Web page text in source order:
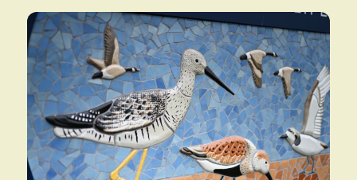
South Bend
Ilwaco
Oysterville
Ocean Park
Nahcotta
Vacation Rentals
Travel Inspiration
How To Get Here
Maps & Guides
Beach Safety & Driving
Evergreen Coast Web Cams
Search